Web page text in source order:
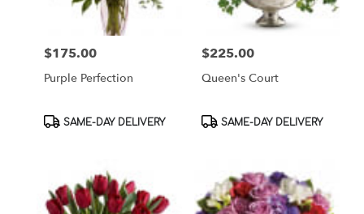
Price:
$175.00
Purple Perfection
Product
SAME-DAY DELIVERY
Price:
$225.00
Queen's Court
Product
SAME-DAY DELIVERY